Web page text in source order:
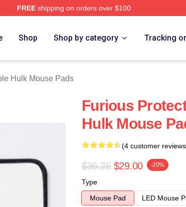
FREEshipping on orders over $100
Shop Shop by category Tracking
Hulk Mouse Pads
Furious
Hulk Mouse
(4 customer
$36.25 $29.00 -20%
Type
Mouse Pad
LED Mouse